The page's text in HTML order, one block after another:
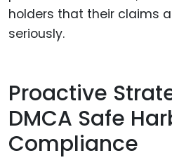
holders that their claims
seriously.
Proactive
DMCA Safe
Compliance